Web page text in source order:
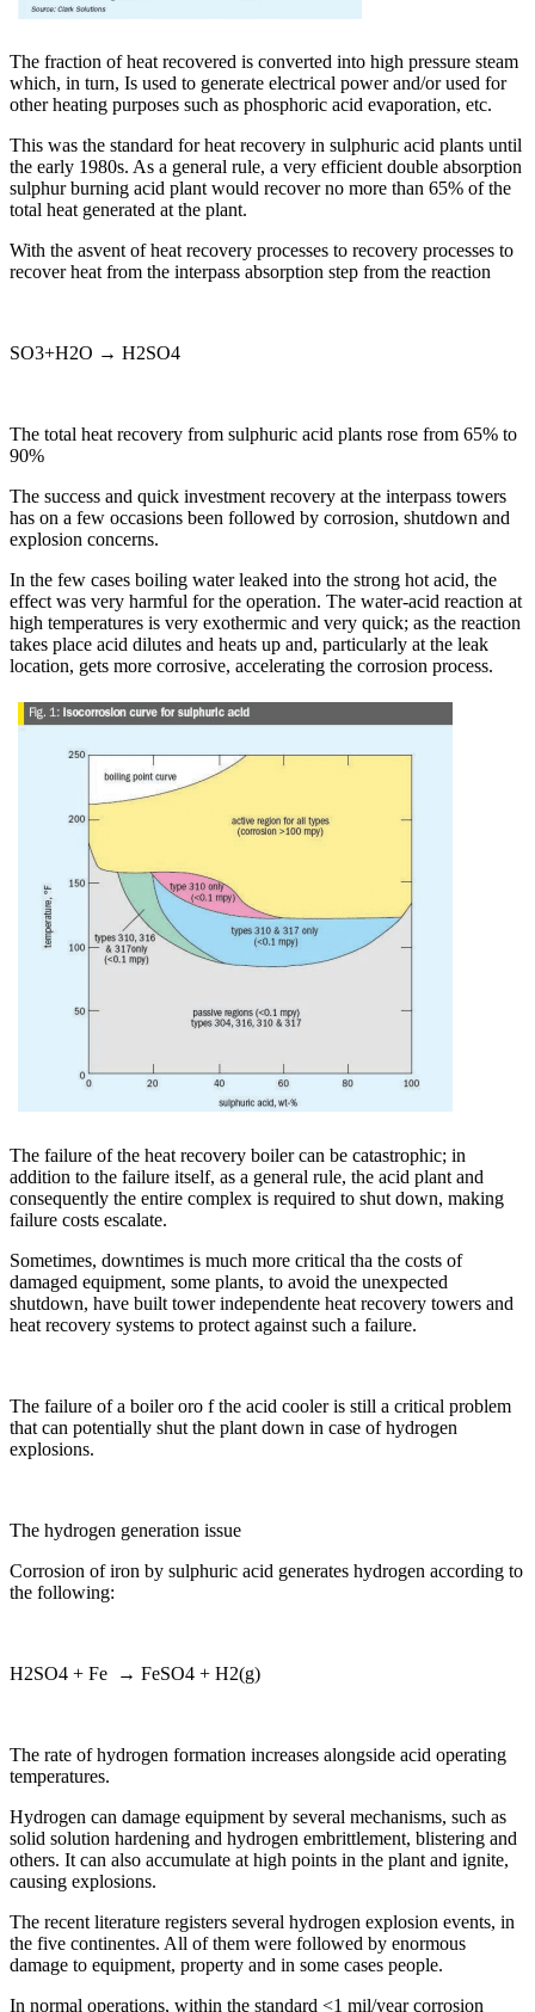
The fraction of heat recovered is converted into high pressure steam
which, in turn, Is used to generate electrical power and/or used for
other heating purposes such as phosphoric acid evaporation, etc.
This was the standard for heat recovery in sulphuric acid plants until
the early 1980s. As a general rule, a very efficient double absorption
sulphur burning acid plant would recover no more than 65% of the
total heat generated at the plant.
With the asvent of heat recovery processes to recovery processes to
recover heat from the interpass absorption step from the reaction
SO3+H2O → H2SO4
The total heat recovery from sulphuric acid plants rose from 65% to
90%
The success and quick investment recovery at the interpass towers
has on a few occasions been followed by corrosion, shutdown and
explosion concerns.
In the few cases boiling water leaked into the strong hot acid, the
effect was very harmful for the operation. The water-acid reaction at
high temperatures is very exothermic and very quick; as the reaction
takes place acid dilutes and heats up and, particularly at the leak
location, gets more corrosive, accelerating the corrosion process.
The failure of the heat recovery boiler can be catastrophic; in
addition to the failure itself, as a general rule, the acid plant and
consequently the entire complex is required to shut down, making
failure costs escalate.
Sometimes, downtimes is much more critical tha the costs of
damaged equipment, some plants, to avoid the unexpected
shutdown, have built tower independente heat recovery towers and
heat recovery systems to protect against such a failure.
The failure of a boiler oro f the acid cooler is still a critical problem
that can potentially shut the plant down in case of hydrogen
explosions.
The hydrogen generation issue
Corrosion of iron by sulphuric acid generates hydrogen according to
the following:
H2SO4 + Fe → FeSO4 + H2(g)
The rate of hydrogen formation increases alongside acid operating
temperatures.
Hydrogen can damage equipment by several mechanisms, such as
solid solution hardening and hydrogen embrittlement, blistering and
others. It can also accumulate at high points in the plant and ignite,
causing explosions.
The recent literature registers several hydrogen explosion events, in
the five continentes. All of them were followed by enormous
damage to equipment, property and in some cases people.
In normal operations, within the standard <1 mil/year corrosion